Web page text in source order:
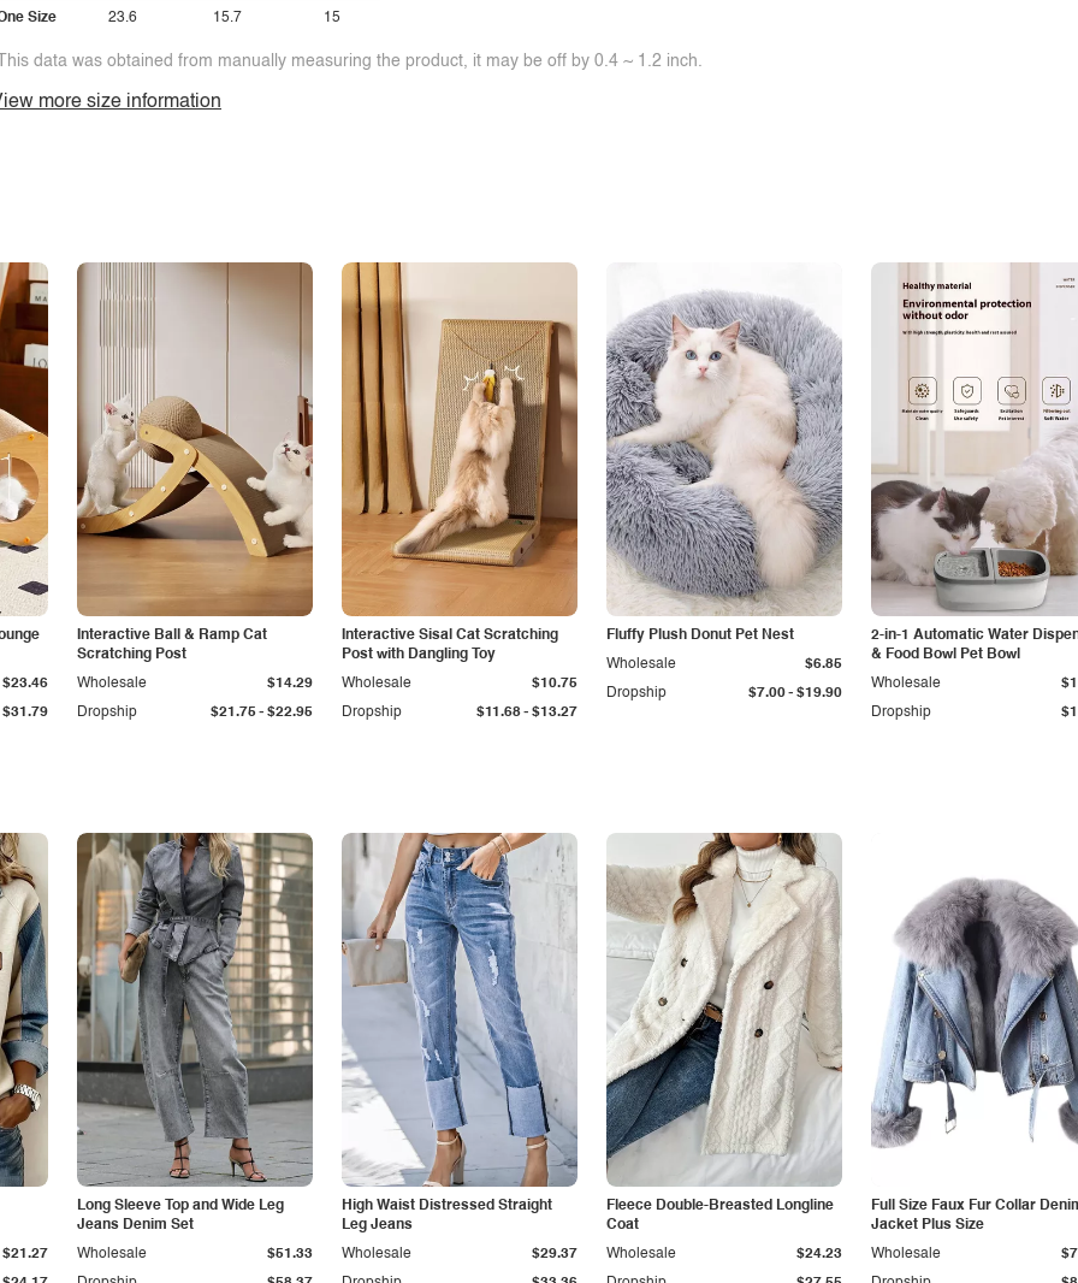
Size 23.6 15.7 15
data was obtained from manually measuring the product, it may be off by 0.4 ~ 1.2 inch.
more size information
$31.79
$23.46
Interactive Ball & Ramp Cat
Scratching Post
Dropship $21.75- $22.95
Wholesale $14.29
Interactive Sisal Cat Scratching
Post with Dangling Toy
Dropship $11.68- $13.27
Wholesale $10.75
Fluffy Plush Donut Pet Nest
Dropship $7.00- $19.90
Wholesale $6.85
2-in-1 Automatic Water
& Food Bowl Pet Bowl
Dropship
Wholesale
$21.27
Long Sleeve Top and Wide Leg
Jeans Denim Set
Wholesale $51.33
High Waist Distressed Straight
Leg Jeans
Wholesale $29.37
Fleece Double-Breasted Longline
Coat
Wholesale $24.23
Full Size Faux Fur Collar
Jacket Plus Size
Wholesale